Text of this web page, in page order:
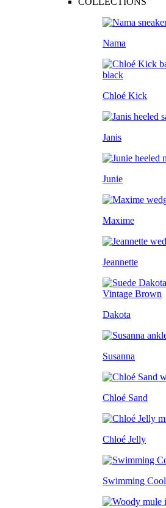
Nama
Chloé Kick
Janis
Junie
Maxime
Jeannette
Dakota
Susanna
Chloé Sand
Chloé Jelly
Swimming Cool